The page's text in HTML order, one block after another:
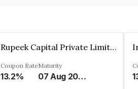
Rupeek Capital Private Limited
Coupon Rate
13.2%
Maturity
07 Aug 2025